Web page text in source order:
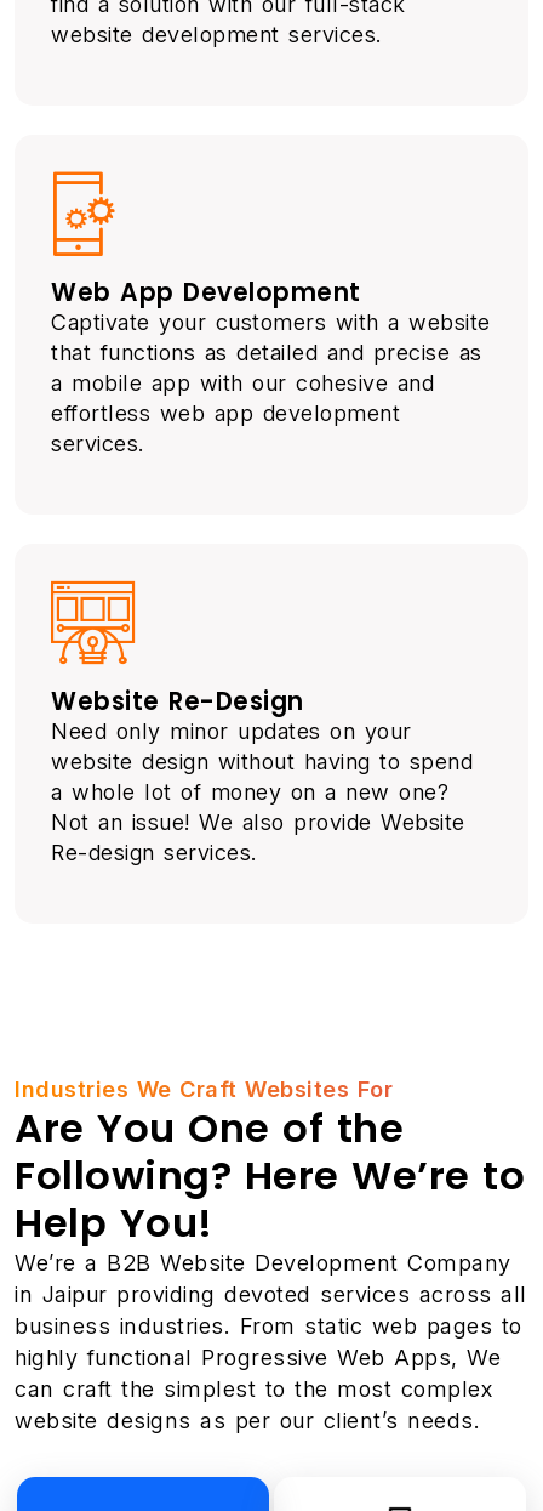
website development services.
Web App Development
Captivate your customers with a website
that functions as detailed and precise as
a mobile app with our cohesive and
effortless web app development
services.
Website Re-Design
Need only minor updates on your
website design without having to spend
a whole lot of money on a new one?
Not an issue! We also provide Website
Re-design services.
Industries We Craft Websites For
Are You One of the
Following? Here We’re to
Help You!
We’re a B2B Website Development Company
in Jaipur providing devoted services across all
business industries. From static web pages to
highly functional Progressive Web Apps, We
can craft the simplest to the most complex
website designs as per our client’s needs.